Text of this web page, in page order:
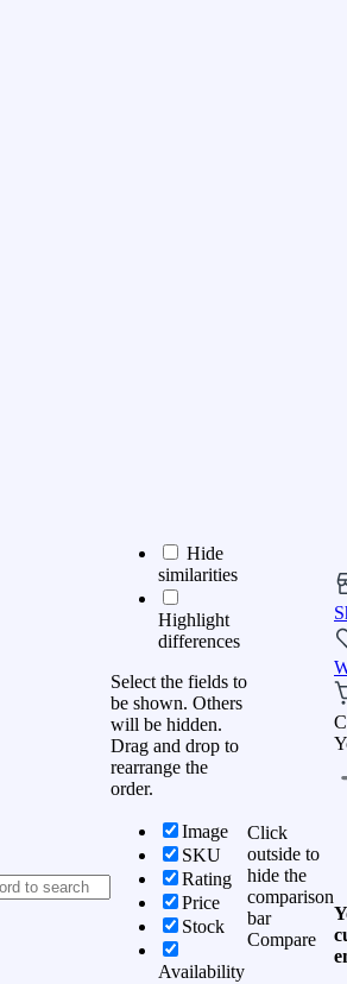
Hide
similarities
Highlight
differences
Select the fields to
be shown. Others
will be hidden.
Drag and drop to
rearrange the
order.
Image
SKU
Rating
Price
Stock
Availability
Click
outside to
hide the
comparison
bar
Compare